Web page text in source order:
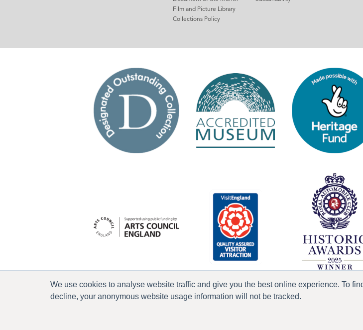
We use cookies to analyse website traffic and give you the best online experience. To
decline, your anonymous website usage information will not be tracked.
Film and Picture Library
Collections Policy